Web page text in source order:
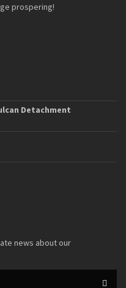
prospering!
Detachment
news about our